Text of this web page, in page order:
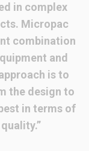
in complex
Micropac
combination
and
is to
the design to
in terms of